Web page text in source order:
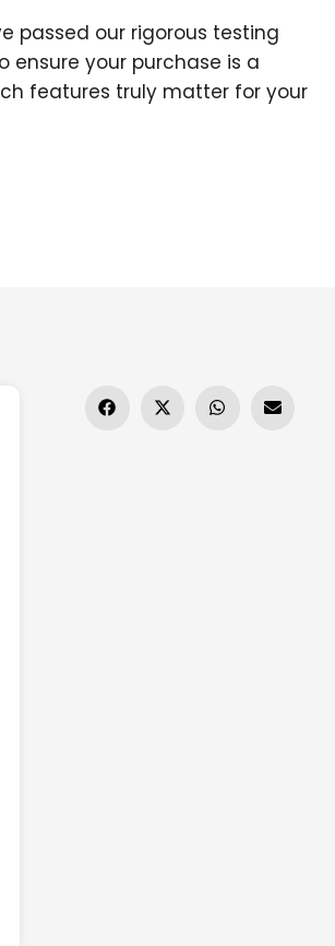
passed our rigorous testing
ensure your purchase is a
features truly matter for your